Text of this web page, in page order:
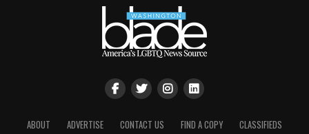
ABOUT ADVERTISE CONTACT US FIND A COPY CLASSIFIEDS